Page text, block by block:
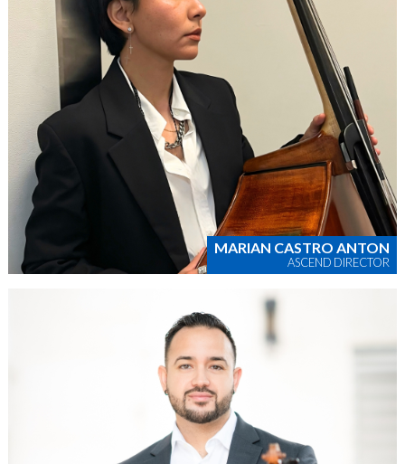
MARIAN CASTRO ANTON
ASCEND DIRECTOR